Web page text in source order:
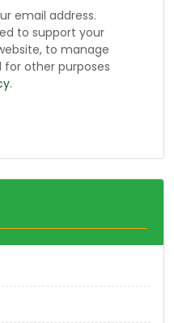
email address.
to support your
to manage
other purposes
.